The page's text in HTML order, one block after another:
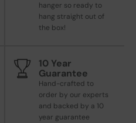
hanger so ready to
hang straight out of
the box!
10 Year
Guarantee
Hand-crafted to
order by our experts
and backed by a 10
year guarantee